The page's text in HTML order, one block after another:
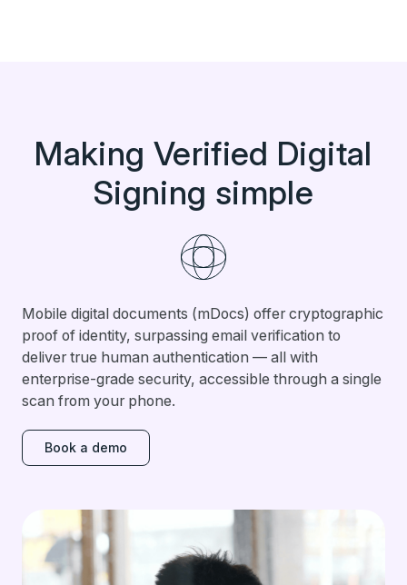
Making Verified Digital
Signing simple
Mobile digital documents (mDocs) offer cryptographic
proof of identity, surpassing email verification to
deliver true human authentication — all with
enterprise-grade security, accessible through a single
scan from your phone.
Book a demo